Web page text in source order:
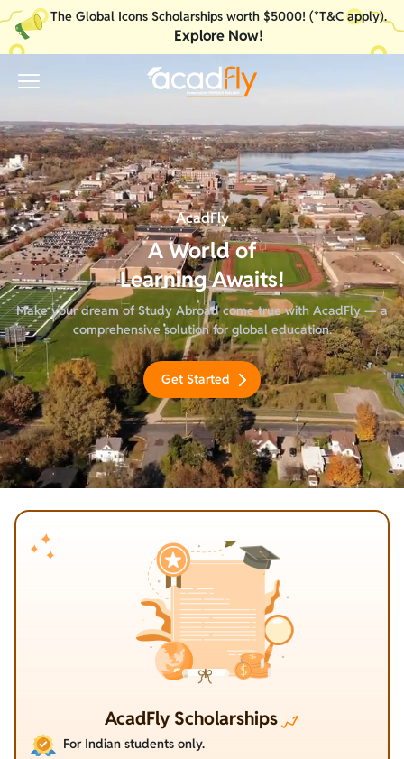
The Global Icons Scholarships worth $5000! (*T&C apply).
Explore Now!
Your internet connection is weak or no internet access.
AcadFly
A World of
Learning Awaits!
Make your dream of Study Abroad come true with AcadFly — a
comprehensive solution for global education.
Get Started
AcadFly Scholarships
For Indian students only.